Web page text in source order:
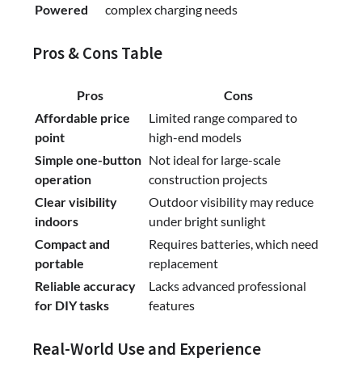
Powered
complex charging needs
Pros & Cons Table
Pros
Cons
Affordable price
point
Limited range compared to
high-end models
Simple one-button
operation
Not ideal for large-scale
construction projects
Clear visibility
indoors
Outdoor visibility may reduce
under bright sunlight
Compact and
portable
Requires batteries, which need
replacement
Reliable accuracy
for DIY tasks
Lacks advanced professional
features
Real-World Use and Experience